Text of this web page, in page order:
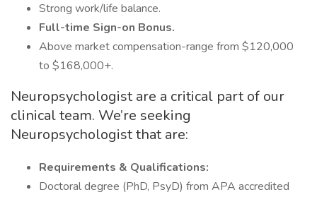
Strong work/life balance.
Full-time Sign-on Bonus.
Above market compensation-range from $120,000
to $168,000+.
Neuropsychologist are a critical part of our
clinical team. We’re seeking
Neuropsychologist that are:
Requirements & Qualifications:
Doctoral degree (PhD, PsyD) from APA accredited